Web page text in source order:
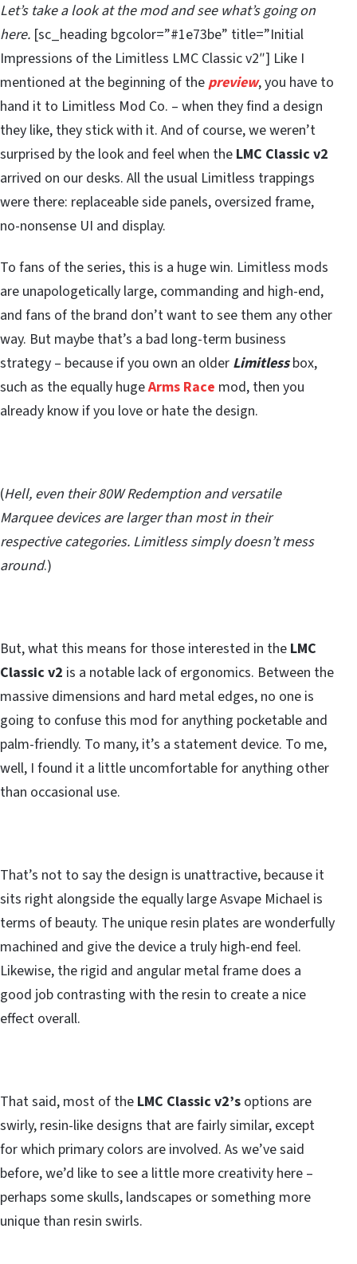
Let’s take a look at the mod and see what’s going on
here. [sc_heading bgcolor=”#1e73be” title=”Initial
Impressions of the Limitless LMC Classic v2″] Like I
mentioned at the beginning of thepreview, you have to
hand it to Limitless Mod Co. – when they find a design
they like, they stick with it. And of course, we weren’t
surprised by the look and feel when the LMC Classic v2
arrived on our desks. All the usual Limitless trappings
were there: replaceable side panels, oversized frame,
no-nonsense UI and display.
To fans of the series, this is a huge win. Limitless mods
are unapologetically large, commanding and high-end,
and fans of the brand don’t want to see them any other
way. But maybe that’s a bad long-term business
strategy – because if you own an older Limitlessbox,
such as the equally hugeArms Race mod, then you
already know if you love or hate the design.
(Hell, even their 80W Redemption and versatile
Marquee devices are larger than most in their
respective categories. Limitless simply doesn’t mess
around.)
But, what this means for those interested in the LMC
Classic v2 is a notable lack of ergonomics. Between the
massive dimensions and hard metal edges, no one is
going to confuse this mod for anything pocketable and
palm-friendly. To many, it’s a statement device. To me,
well, I found it a little uncomfortable for anything other
than occasional use.
That’s not to say the design is unattractive, because it
sits right alongside the equally large Asvape Michael is
terms of beauty. The unique resin plates are wonderfully
machined and give the device a truly high-end feel.
Likewise, the rigid and angular metal frame does a
good job contrasting with the resin to create a nice
effect overall.
That said, most of the LMC Classic v2’s options are
swirly, resin-like designs that are fairly similar, except
for which primary colors are involved. As we’ve said
before, we’d like to see a little more creativity here –
perhaps some skulls, landscapes or something more
unique than resin swirls.